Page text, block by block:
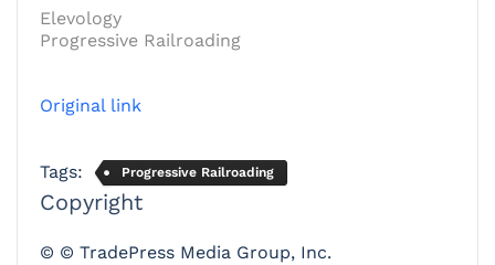
Elevology
Progressive Railroading
Original link
Tags: Progressive Railroading
Copyright
© © TradePress Media Group, Inc.